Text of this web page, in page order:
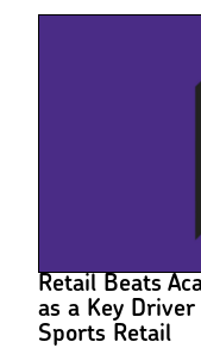
Retail Beats
as a Key
Sports Retail